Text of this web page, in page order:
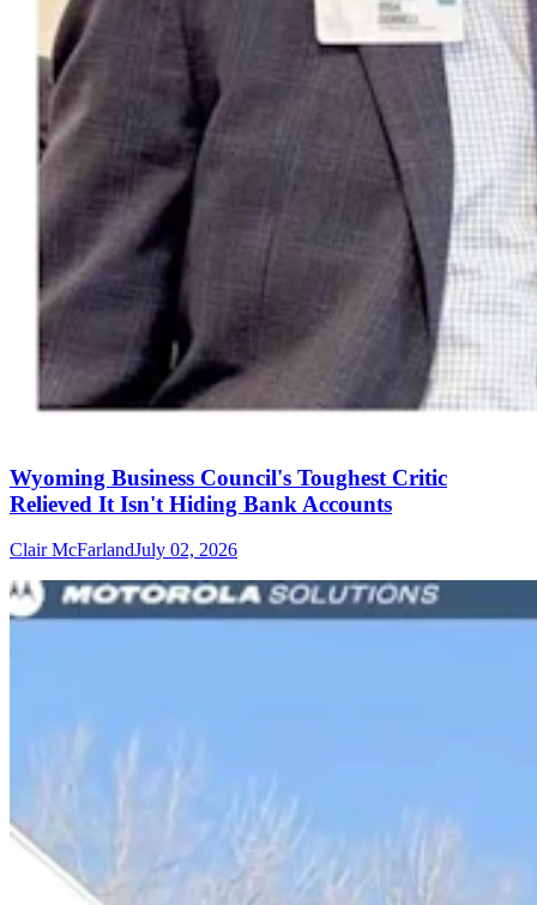
Wyoming Business Council's Toughest Critic
Relieved It Isn't Hiding Bank Accounts
Clair McFarlandJuly 02, 2026